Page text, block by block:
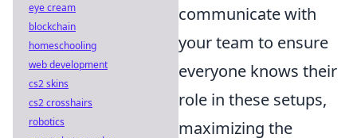
communicate with
your team to ensure
everyone knows their
role in these setups,
maximizing the
eye cream
blockchain
homeschooling
web development
cs2 skins
cs2 crosshairs
robotics